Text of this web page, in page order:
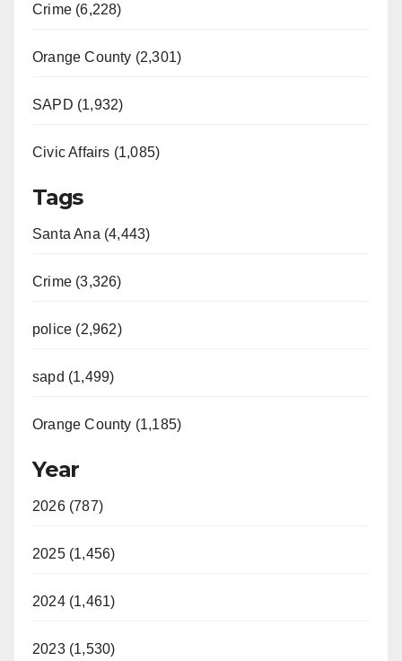
Crime (6,228)
Orange County (2,301)
SAPD (1,932)
Civic Affairs (1,085)
Tags
Santa Ana (4,443)
Crime (3,326)
police (2,962)
sapd (1,499)
Orange County (1,185)
Year
2026 (787)
2025 (1,456)
2024 (1,461)
2023 (1,530)